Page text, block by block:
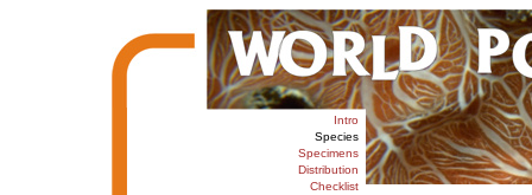
Intro
Species
Specimens
Distribution
Checklist